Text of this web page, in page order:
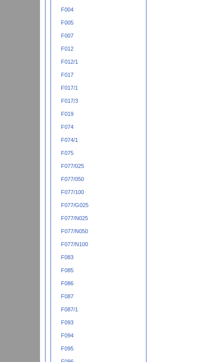
F004
F005
F007
F012
F012/1
F017
F017/1
F017/3
F019
F074
F074/1
F075
F077/025
F077/050
F077/100
F077/G025
F077/N025
F077/N050
F077/N100
F083
F085
F086
F087
F087/1
F093
F094
F095